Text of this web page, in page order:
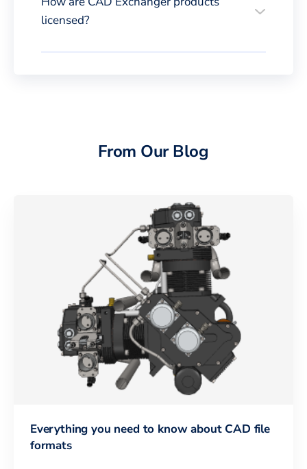
licensed?
From Our Blog
Everything you need to know about CAD file
formats